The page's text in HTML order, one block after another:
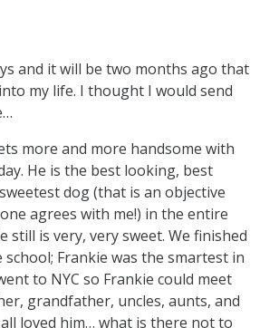
and it will be two months ago that
my life. I thought I would send
more and more handsome with
He is the best looking, best
dog (that is an objective
agrees with me!) in the entire
still is very, very sweet. We finished
Frankie was the smartest in
to NYC so Frankie could meet
grandfather, uncles, aunts, and
loved him… what is there not to